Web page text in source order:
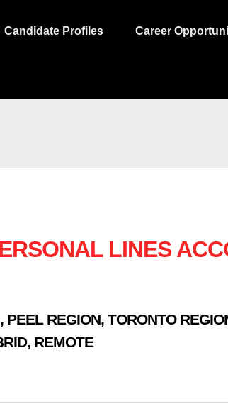
Candidate Profiles Career
LINES
, PEEL REGION, TORONTO
, REMOTE